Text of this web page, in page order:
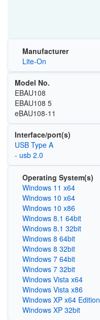
Manufacturer
Lite-On
Model No.
EBAU108
EBAU108 5
eBAU108-11
Interface/port(s)
USB Type A
- usb 2.0
Operating System(s)
Windows 11 x64
Windows 10 x64
Windows 10 x86
Windows 8.1 64bit
Windows 8.1 32bit
Windows 8 64bit
Windows 8 32bit
Windows 7 64bit
Windows 7 32bit
Windows Vista x64
Windows Vista x86
Windows XP x64 Edition
Windows XP 32bit